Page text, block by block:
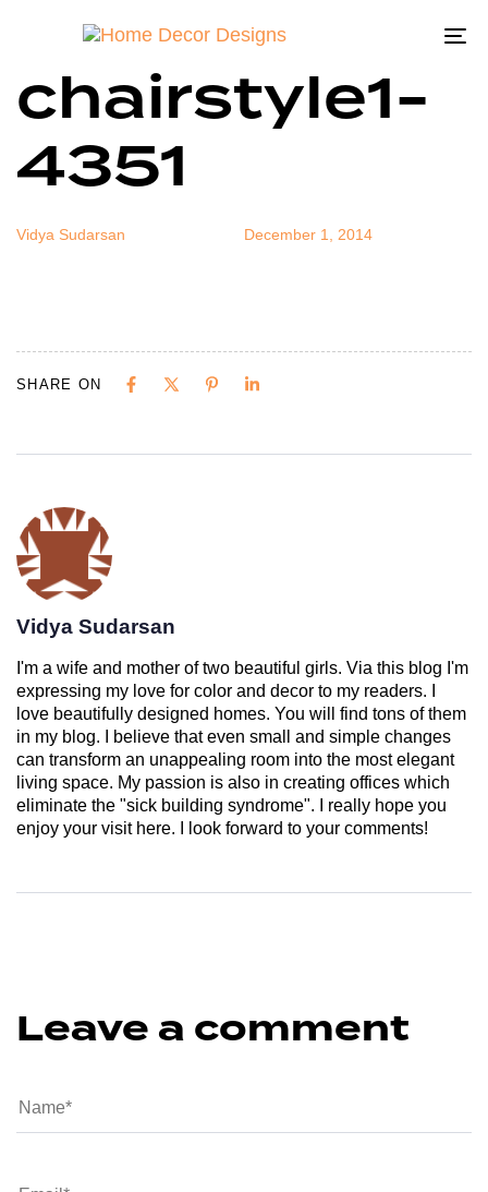
dec-hode-
chairstyle1-
4351
Vidya Sudarsan December 1, 2014
SHARE ON
Vidya Sudarsan
I'm a wife and mother of two beautiful girls. Via this blog I'm
expressing my love for color and decor to my readers. I
love beautifully designed homes. You will find tons of them
in my blog. I believe that even small and simple changes
can transform an unappealing room into the most elegant
living space. My passion is also in creating offices which
eliminate the "sick building syndrome". I really hope you
enjoy your visit here. I look forward to your comments!
Leave a comment